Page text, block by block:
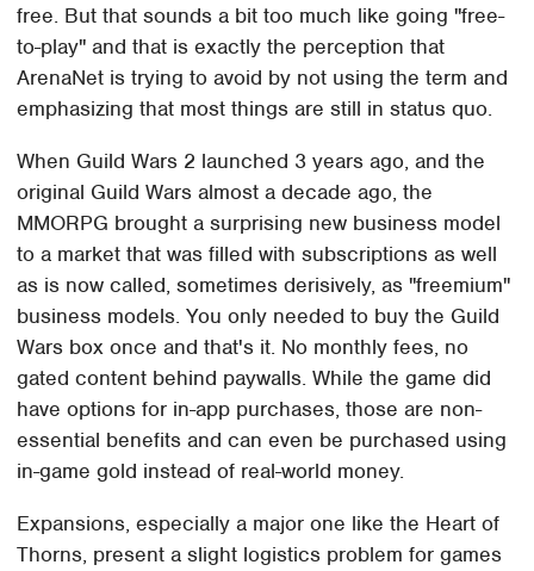
free. But that sounds a bit too much like going "free-
to-play" and that is exactly the perception that
ArenaNet is trying to avoid by not using the term and
emphasizing that most things are still in status quo.
When Guild Wars 2 launched 3 years ago, and the
original Guild Wars almost a decade ago, the
MMORPG brought a surprising new business model
to a market that was filled with subscriptions as well
as is now called, sometimes derisively, as "freemium"
business models. You only needed to buy the Guild
Wars box once and that's it. No monthly fees, no
gated content behind paywalls. While the game did
have options for in-app purchases, those are non-
essential benefits and can even be purchased using
in-game gold instead of real-world money.
Expansions, especially a major one like the Heart of
Thorns, present a slight logistics problem for games